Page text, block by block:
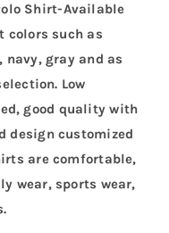
Shirt-Available
colors such as
gray and as
Low
good quality with
design customized
are comfortable,
wear, sports wear,